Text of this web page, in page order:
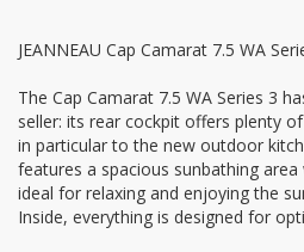
JEANNEAU Cap Camarat 7.5 WA
The Cap Camarat 7.5 WA Series 3
seller: its rear cockpit offers plenty
in particular to the new outdoor
features a spacious sunbathing
ideal for relaxing and enjoying the
Inside, everything is designed for